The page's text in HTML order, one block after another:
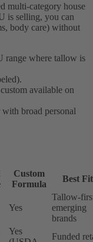
multi-category house
is selling, you can
body care) without
range where tallow is
available on
broad personal
Custom
Formula
Best Fit
Yes
Tallow-
emerging
brands
Yes
Funded